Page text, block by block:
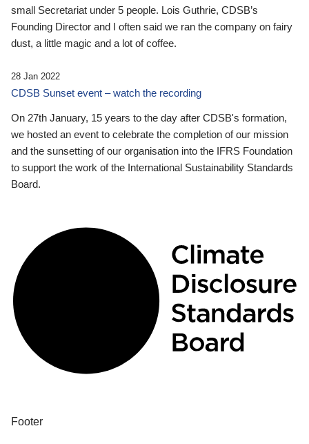
small Secretariat under 5 people. Lois Guthrie, CDSB’s
Founding Director and I often said we ran the company on fairy
dust, a little magic and a lot of coffee.
28 Jan 2022
CDSB Sunset event – watch the recording
On 27th January, 15 years to the day after CDSB's formation,
we hosted an event to celebrate the completion of our mission
and the sunsetting of our organisation into the IFRS Foundation
to support the work of the International Sustainability Standards
Board.
Footer